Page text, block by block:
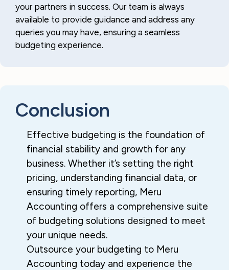
your partners in success. Our team is always
available to provide guidance and address any
queries you may have, ensuring a seamless
budgeting experience.
Conclusion
Effective budgeting is the foundation of
financial stability and growth for any
business. Whether it’s setting the right
pricing, understanding financial data, or
ensuring timely reporting, Meru
Accounting offers a comprehensive suite
of budgeting solutions designed to meet
your unique needs.
Outsource your budgeting to Meru
Accounting today and experience the